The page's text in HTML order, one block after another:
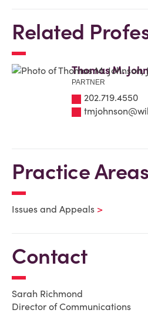
Related
Thomas M.
PARTNER
202.719.4550
Practice Areas
Issues and Appeals
Contact
Sarah Richmond
Director of Communications